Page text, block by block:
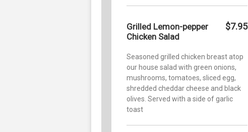
Grilled Lemon-pepper
Chicken Salad
$7.95
Seasoned grilled chicken breast atop
our house salad with green onions,
mushrooms, tomatoes, sliced egg,
shredded cheddar cheese and black
olives. Served with a side of garlic
toast